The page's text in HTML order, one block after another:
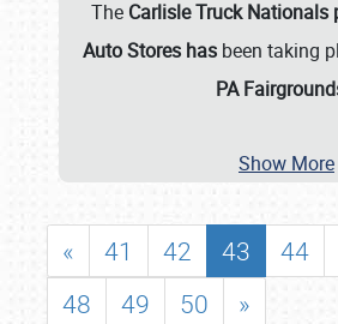
The Carlisle Truck Nationals
Auto Stores has been taking
PA
Show More
« 41 42 43 44
48
49 50 »